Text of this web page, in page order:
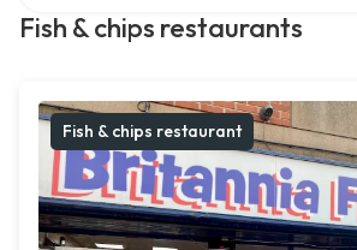
Fish & chips restaurants
Fish & chips restaurant